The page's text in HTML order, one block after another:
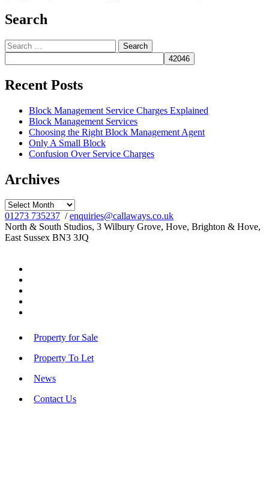
Search
Search
for:
Recent Posts
Block Management Service Charges Explained
Block Management Services
Choosing the Right Block Management Agent
Only A Small Block
Confusion Over Service Charges
Archives
Archives
01273 735237 /enquiries@callaways.co.uk
North & South Studios, 3 Wilbury Grove, Hove, Brighton & Hove,
East Sussex BN3 3JQ
Property for Sale
Property To Let
News
Contact Us